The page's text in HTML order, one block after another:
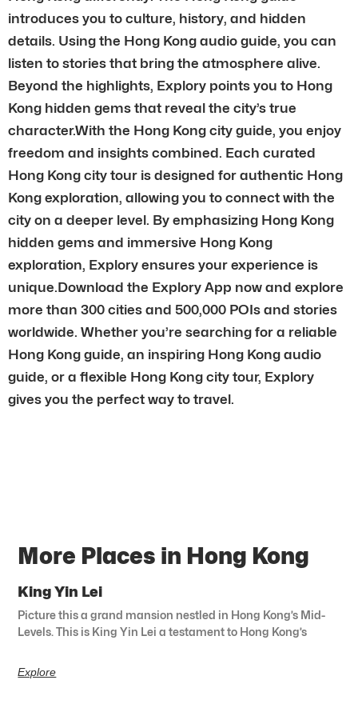
introduces you to culture, history, and hidden
details. Using the Hong Kong audio guide, you can
listen to stories that bring the atmosphere alive.
Beyond the highlights, Explory points you to Hong
Kong hidden gems that reveal the city’s true
character.With the Hong Kong city guide, you enjoy
freedom and insights combined. Each curated
Hong Kong city tour is designed for authentic Hong
Kong exploration, allowing you to connect with the
city on a deeper level. By emphasizing Hong Kong
hidden gems and immersive Hong Kong
exploration, Explory ensures your experience is
unique.Download the Explory App now and explore
more than 300 cities and 500,000 POIs and stories
worldwide. Whether you’re searching for a reliable
Hong Kong guide, an inspiring Hong Kong audio
guide, or a flexible Hong Kong city tour, Explory
gives you the perfect way to travel.
More Places in Hong Kong
King Yin Lei
Picture this a grand mansion nestled in Hong Kong’s Mid-
Levels. This is King Yin Lei a testament to Hong Kong’s
Explore